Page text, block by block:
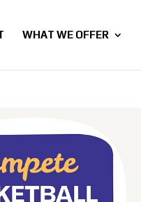
WHAT WE OFFER